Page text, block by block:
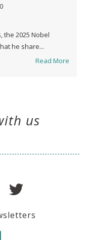
the 2025 Nobel
he share...
Read More
us